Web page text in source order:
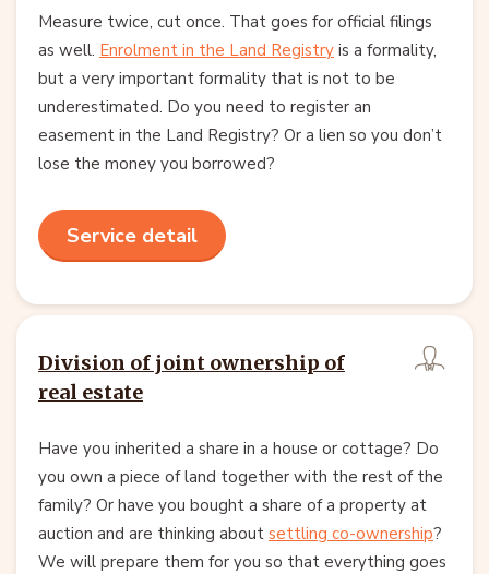
Measure twice, cut once. That goes for official filings
as well. Enrolment in the Land Registry is a formality,
but a very important formality that is not to be
underestimated. Do you need to register an
easement in the Land Registry? Or a lien so you don’t
lose the money you borrowed?
Service detail
Division of joint ownership of
real estate
Have you inherited a share in a house or cottage? Do
you own a piece of land together with the rest of the
family? Or have you bought a share of a property at
auction and are thinking about settling co-ownership?
We will prepare them for you so that everything goes